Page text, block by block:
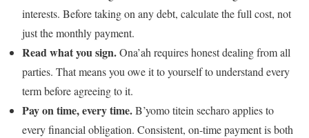
interests. Before taking on any debt, calculate the full cost, not
just the monthly payment.
Read what you sign.Ona’ah requires honest dealing from all
parties. That means you owe it to yourself to understand every
term before agreeing to it.
Pay on time, every time.B’yomo titein secharo applies to
every financial obligation. Consistent, on-time payment is both